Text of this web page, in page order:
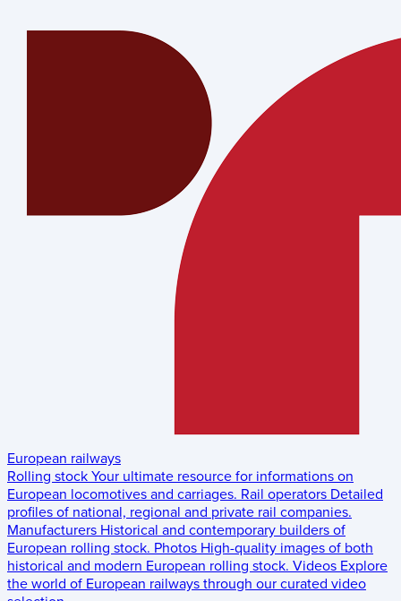
European railways
Rolling stock Your ultimate resource for informations on
European locomotives and carriages. Rail operators Detailed
profiles of national, regional and private rail companies.
Manufacturers Historical and contemporary builders of
European rolling stock. Photos High-quality images of both
historical and modern European rolling stock. Videos Explore
the world of European railways through our curated video